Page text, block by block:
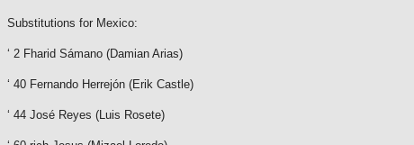
Substitutions for Mexico:
‘ 2 Fharid Sámano (Damian Arias)
‘ 40 Fernando Herrejón (Erik Castle)
‘ 44 José Reyes (Luis Rosete)